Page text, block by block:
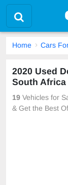
Home Cars
2020 Used
South Africa
19 Vehicles for
& Get the Best